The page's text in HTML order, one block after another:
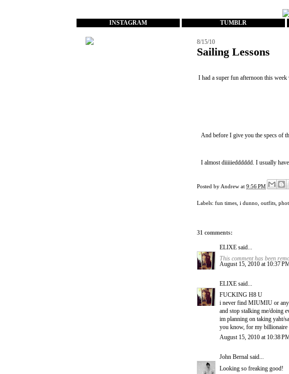
INSTAGRAM TUMBLR
8/15/10
Sailing Lessons
I had a super fun afternoon this
And before I give you the specs of
I almost diiiiiedddddd. I usually
Posted byAndrew at 9:56 PM
Labels: fun times i dunno outfits
31 comments:
ELIXE said...
This comment has been
August 15, 2010 at 10:37
ELIXE said...
FUCKING H8 U
i never find MIUMIU or
and stop stalking me/doing
im planning on taking yaht/
you know, for my billionaire
August 15, 2010 at 10:38
John Bernal said...
Looking so freaking good!